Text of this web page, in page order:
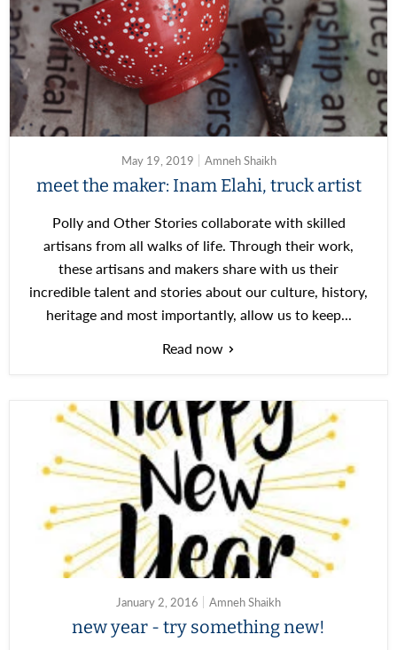
May 19, 2019 Amneh Shaikh
meet the maker: Inam Elahi, truck artist
Polly and Other Stories collaborate with skilled
artisans from all walks of life. Through their work,
these artisans and makers share with us their
incredible talent and stories about our culture, history,
heritage and most importantly, allow us to keep...
Read now
January 2, 2016 Amneh Shaikh
new year - try something new!